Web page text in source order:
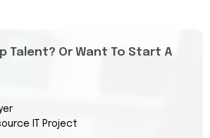
Talent? Or Want To Start A
IT Project